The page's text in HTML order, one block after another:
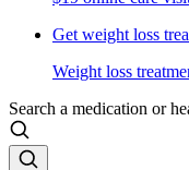
Get weight loss
Weight loss
Search a medication or